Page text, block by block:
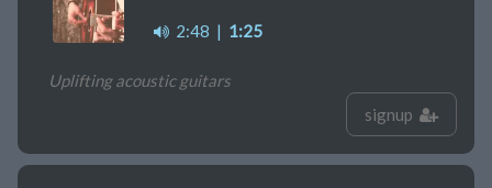
2:48 | 1:25
Uplifting acoustic guitars
signup